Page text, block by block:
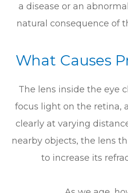
a disease or an
natural consequence of
What Causes
The lens inside the eye
focus light on the retina,
clearly at varying
nearby objects, the lens
to increase its